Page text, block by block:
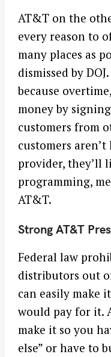
AT&T on the
every reason to
many places as
dismissed by
because
money by
customers from
customers
provider, they’ll
programming,
AT&T.
Strong AT&T
Federal law
distributors out
can easily make
would pay for it.
make it so you
else” or have to